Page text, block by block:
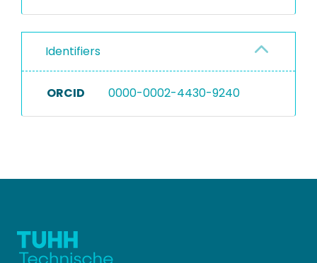
Identifiers
ORCID 0000-0002-4430-9240